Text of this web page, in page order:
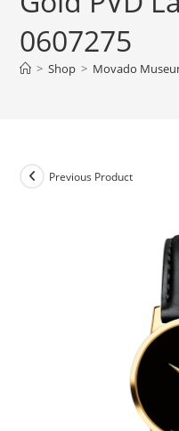
0607275
> Shop > Movado
Previous Product